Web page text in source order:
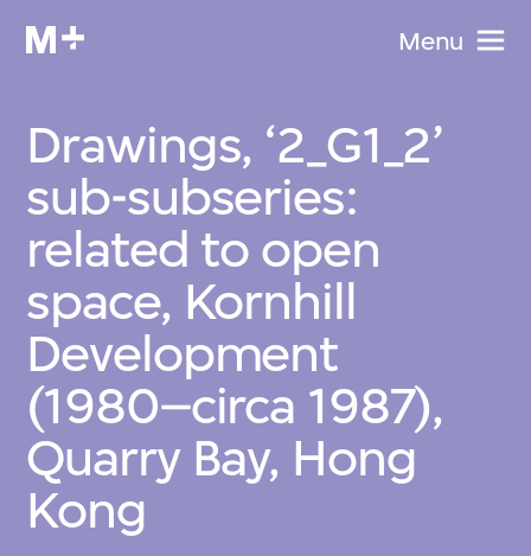
Menu
Drawings, ‘2_G1_2’
sub-subseries:
related to open
space, Kornhill
Development
(1980–circa 1987),
Quarry Bay, Hong
Kong